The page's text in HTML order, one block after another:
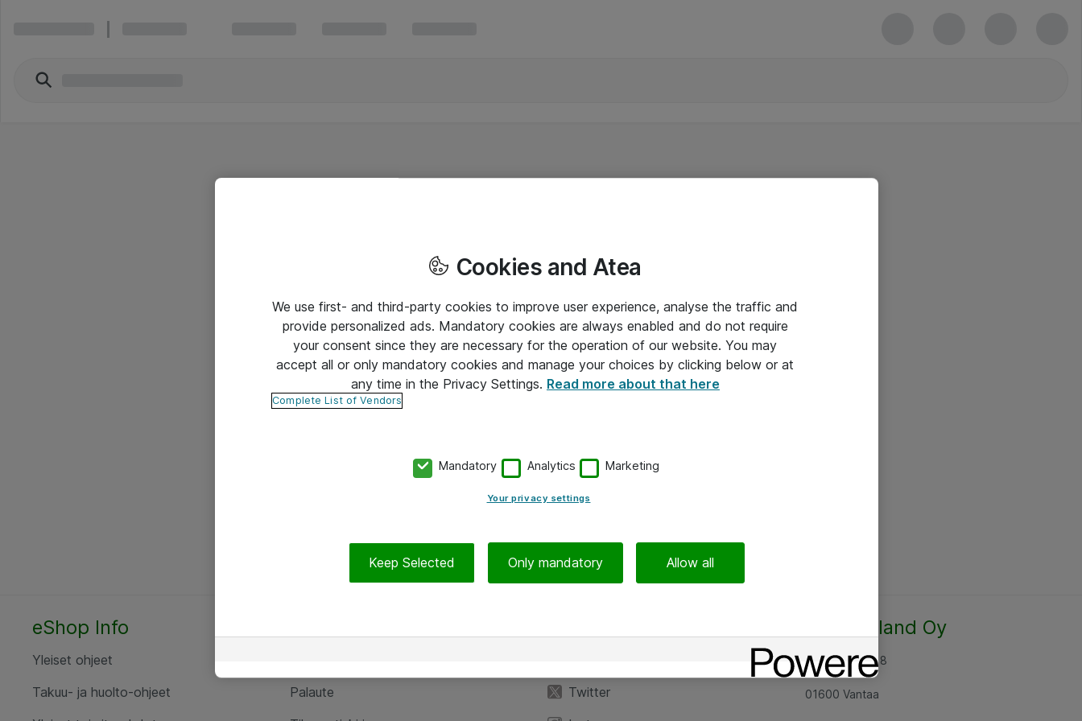
eShop Info
Yleiset ohjeet
Takuu- ja huolto-ohjeet
Palaute
Twitter
Atea Finland Oy
Rajatorpantie 8
01600 Vantaa
Cookies and Atea
We use first- and third-party cookies to improve user experience, analyse the traffic and
provide personalized ads. Mandatory cookies are always enabled and do not require
your consent since they are necessary for the operation of our website. You may
accept all or only mandatory cookies and manage your choices by clicking below or at
any time in the Privacy Settings. Read more about that here
Complete List of Vendors
Mandatory Analytics Marketing
Your privacy settings
Keep Selected Only mandatory Allow all